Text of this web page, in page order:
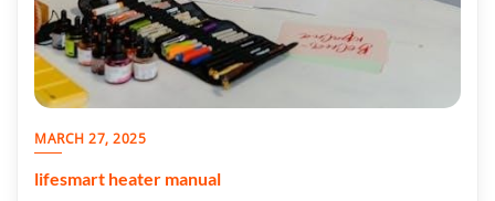
MARCH 27, 2025
lifesmart heater manual